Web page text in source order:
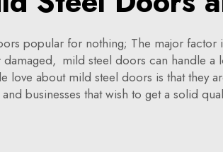
popular for nothing; The major
mild steel doors can handle
about mild steel doors is that they
businesses that wish to get a solid